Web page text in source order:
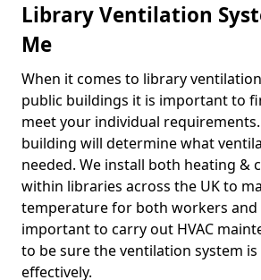
Library Ventilation
Me
When it comes to library
public buildings it is important to
meet your individual
building will determine what
needed. We install both heating &
within libraries across the UK to
temperature for both workers and
important to carry out HVAC
to be sure the ventilation system
effectively.